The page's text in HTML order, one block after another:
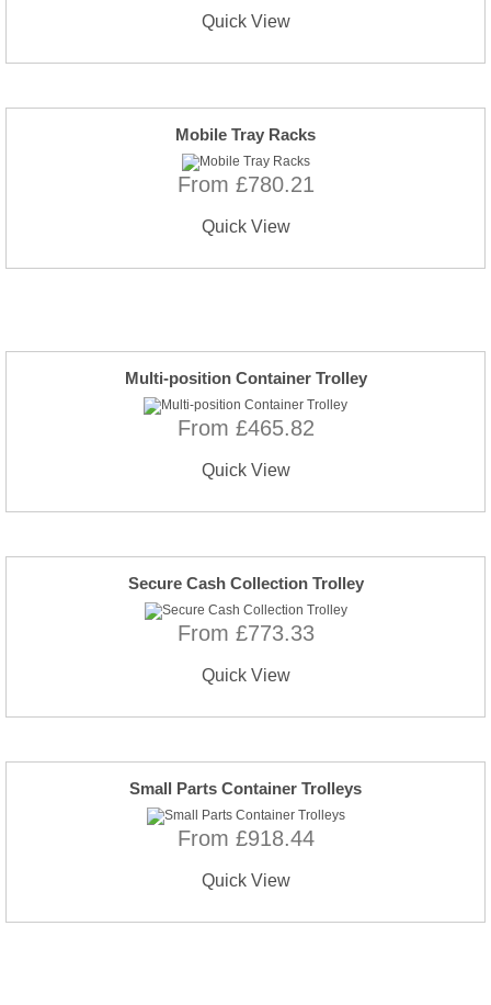
Quick View
Mobile Tray Racks
From £780.21
Quick View
Multi-position Container Trolley
From £465.82
Quick View
Secure Cash Collection Trolley
From £773.33
Quick View
Small Parts Container Trolleys
From £918.44
Quick View